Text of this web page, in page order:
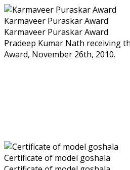
Karmaveer Puraskar Award
Karmaveer Puraskar Award
Pradeep Kumar Nath receiving
Award, November 26th, 2010.
Certificate of model goshala